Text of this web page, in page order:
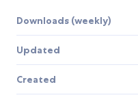
Downloads (weekly)
Updated
Created